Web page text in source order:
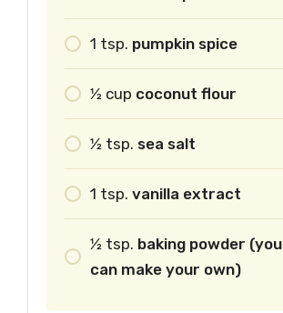
1 tsp. pumpkin spice
1⁄2 cup coconut flour
1⁄2 tsp. sea salt
1 tsp. vanilla extract
1⁄2 tsp. baking powder (you
can make your own)